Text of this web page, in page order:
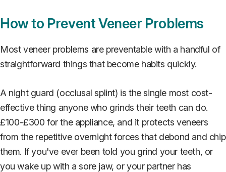
How to Prevent Veneer Problems
Most veneer problems are preventable with a handful of
straightforward things that become habits quickly.
A night guard (occlusal splint) is the single most cost-
effective thing anyone who grinds their teeth can do.
£100-£300 for the appliance, and it protects veneers
from the repetitive overnight forces that debond and chip
them. If you've ever been told you grind your teeth, or
you wake up with a sore jaw, or your partner has